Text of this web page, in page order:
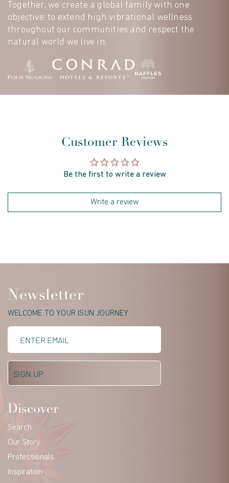
Together, we create a global family with one
objective: to extend high vibrational wellness
throughout our communities and respect the
natural world we live in.
Customer Reviews
Be the first to write a review
Write a review
Newsletter
WELCOME TO YOUR ISUN JOURNEY
Discover
Search
Our Story
Professionals
Inspiration